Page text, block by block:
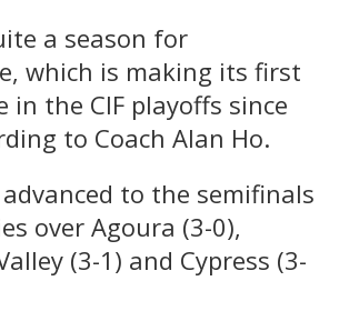
a season for
which is making its first
in the CIF playoffs since
to Coach Alan Ho.
to the semifinals
over Agoura (3-0),
(3-1) and Cypress (3-